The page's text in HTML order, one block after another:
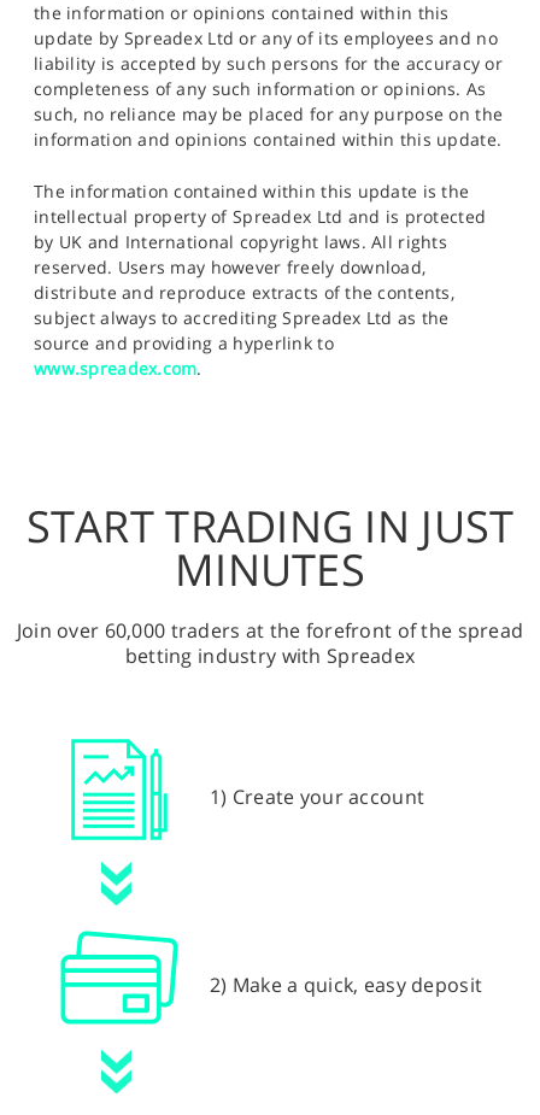
the information or opinions contained within this
update by Spreadex Ltd or any of its employees and no
liability is accepted by such persons for the accuracy or
completeness of any such information or opinions. As
such, no reliance may be placed for any purpose on the
information and opinions contained within this update.
The information contained within this update is the
intellectual property of Spreadex Ltd and is protected
by UK and International copyright laws. All rights
reserved. Users may however freely download,
distribute and reproduce extracts of the contents,
subject always to accrediting Spreadex Ltd as the
source and providing a hyperlink to
www.spreadex.com.
START TRADING IN JUST
MINUTES
Join over 60,000 traders at the forefront of the spread
betting industry with Spreadex
1) Create your account
2) Make a quick, easy deposit